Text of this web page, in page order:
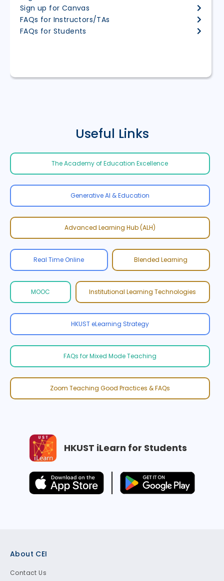
Sign up for Canvas
FAQs for Instructors/TAs
FAQs for Students
Useful Links
The Academy of Education Excellence
Generative AI & Education
Advanced Learning Hub (ALH)
Real Time Online Blended Learning
MOOC Institutional Learning Technologies
HKUST eLearning Strategy
FAQs for Mixed Mode Teaching
Zoom Teaching Good Practices & FAQs
HKUST iLearn for Students
About CEI
Contact Us